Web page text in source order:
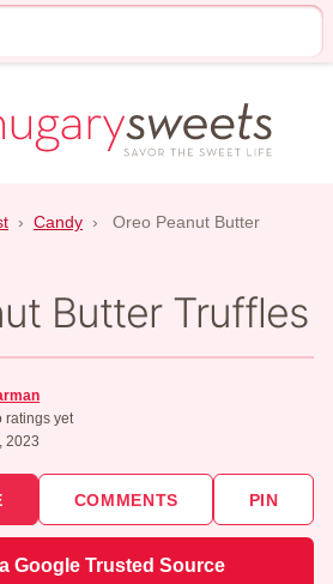
› Candy ›
Oreo Peanut Butter
Butter Truffles
ratings yet
2023
COMMENTS PIN
Google Trusted Source